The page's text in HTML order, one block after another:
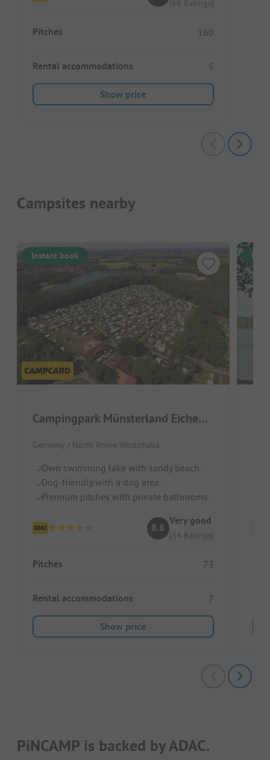
(66 Ratings)
Pitches 160
Rental accommodations 5
Show price
Campsites nearby
Instant book
Campingpark Münsterland Eichenhof
Germany / North Rhine Westphalia
Own swimming lake with sandy beach.
Dog-friendly with a dog area.
Premium pitches with private bathrooms.
8.8
Very good
(34 Ratings)
Pitches 73
Rental accommodations 7
Show price
PiNCAMP is backed by ADAC.